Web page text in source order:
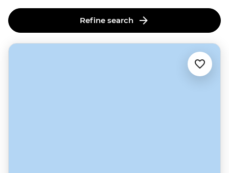
Refine search